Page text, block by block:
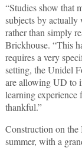
“Studies show that
subjects by
rather than simply
Brickhouse. “This
requires a very
setting, the Unidel
are allowing UD to
learning experience
thankful.”
Construction on
summer, with a